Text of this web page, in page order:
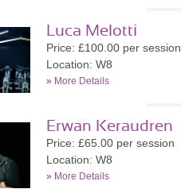
Luca Melotti
Price: £100.00 per session
Location: W8
» More Details
Erwan Keraudren
Price: £65.00 per session
Location: W8
» More Details